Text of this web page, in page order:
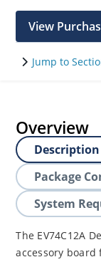
View
Jump to
Overview
Description
Package
System
The EV74C12A
accessory board